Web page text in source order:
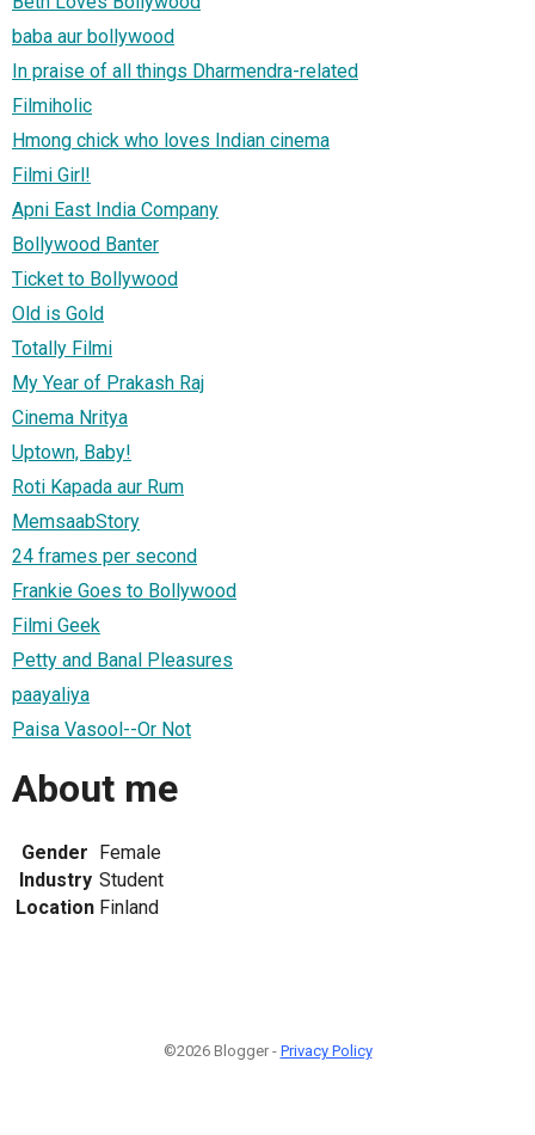
baba aur bollywood
In praise of all things Dharmendra-related
Filmiholic
Hmong chick who loves Indian cinema
Filmi Girl!
Apni East India Company
Bollywood Banter
Ticket to Bollywood
Old is Gold
Totally Filmi
My Year of Prakash Raj
Cinema Nritya
Uptown, Baby!
Roti Kapada aur Rum
MemsaabStory
24 frames per second
Frankie Goes to Bollywood
Filmi Geek
Petty and Banal Pleasures
paayaliya
Paisa Vasool--Or Not
About me
Gender Female
Industry Student
Location Finland
©2026 Blogger - Privacy Policy